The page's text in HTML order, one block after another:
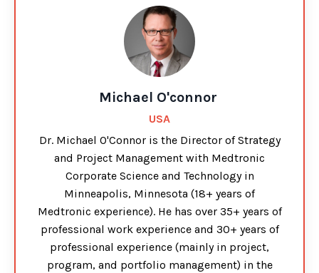
Michael O'connor
USA
Dr. Michael O'Connor is the Director of Strategy
and Project Management with Medtronic
Corporate Science and Technology in
Minneapolis, Minnesota (18+ years of
Medtronic experience). He has over 35+ years of
professional work experience and 30+ years of
professional experience (mainly in project,
program, and portfolio management) in the